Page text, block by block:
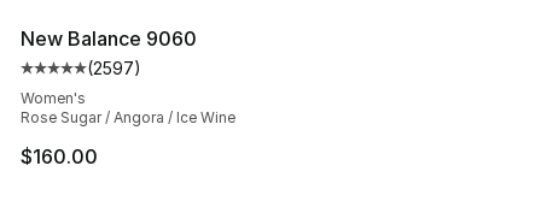
New Balance 9060
Average customer rating - [5 out of 5 stars], 2597
(2597)
Women's
Rose Sugar / Angora / Ice Wine
$160.00